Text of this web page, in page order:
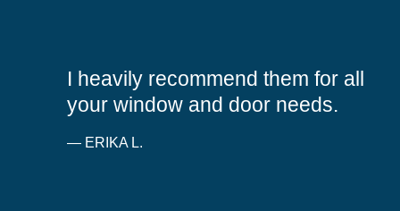
5
stars
I heavily recommend them for all
your window and door needs.
— ERIKA L.